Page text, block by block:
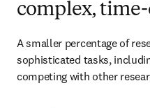
complex,
A smaller percentage of
sophisticated tasks,
competing with other